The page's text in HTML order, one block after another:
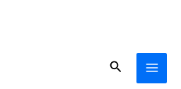
Search